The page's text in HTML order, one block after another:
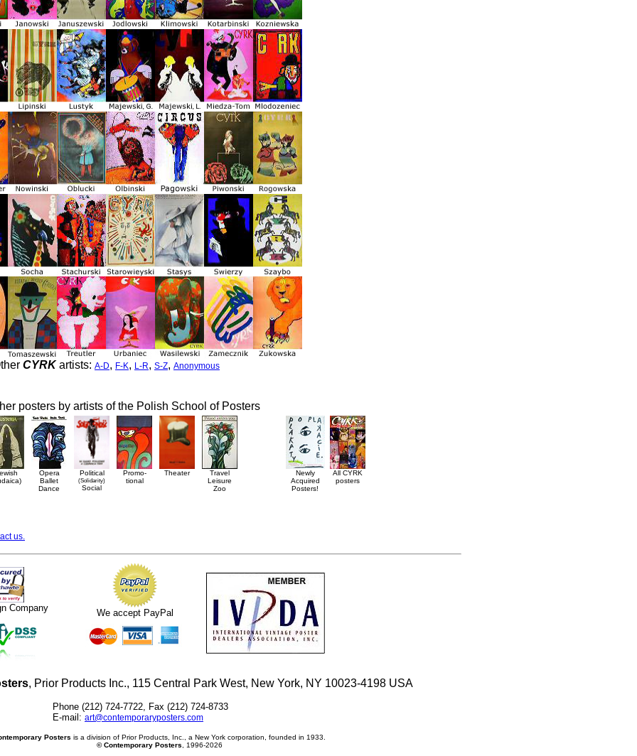
CYRKartists: A-D, F-K, L-R, S-Z, Anonymous
posters by artists of the Polish School of Posters
Opera
Ballet
Dance
Political
(Solidarity)
Social
Promo-
tional
Theater
Travel
Leisure
Zoo
Newly
Acquired
Posters!
All CYRK
posters
us.
Company We accept PayPal
, Prior Products Inc., 115 Central Park West, New York, NY 10023-4198 USA
Phone (212) 724-7722, Fax (212) 724-8733
E-mail: art@contemporaryposters.com
Posters is a division of Prior Products, Inc., a New York corporation, founded in 1933.
© Contemporary Posters , 1996-2026